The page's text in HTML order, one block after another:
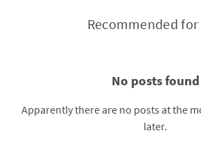
Recommended for
No posts found
Apparently there are no posts at the
later.